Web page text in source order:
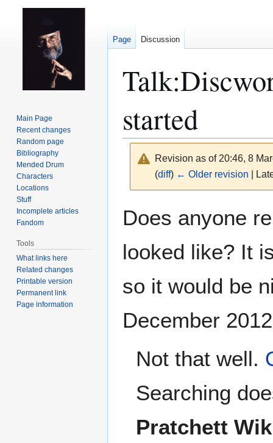
Talk:
started
Revision as of 20:46, 8
(diff) ← Older revision |
Does anyone
looked like? It
so it would be
December
Not that well.
Searching
Pratchett
Page Discussion
Main Page
Recent changes
Random page
Bibliography
Mended Drum
Characters
Locations
Stuff
Incomplete articles
Fandom
Tools
What links here
Related changes
Printable version
Permanent link
Page information